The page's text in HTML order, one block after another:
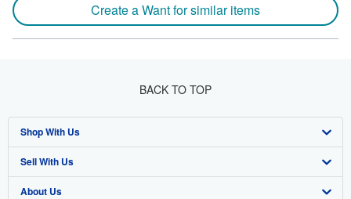
Create a Want for similar items
BACK TO TOP
Shop With Us
Advanced Search
Browse Collections
Sell With Us
Start Selling
About Us